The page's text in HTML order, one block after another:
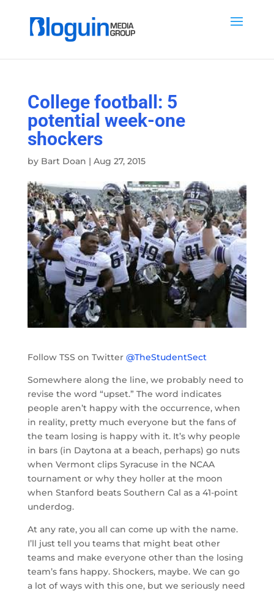
College football: 5
potential week-one
shockers
by Bart Doan | Aug 27, 2015
Follow TSS on Twitter @TheStudentSect
Somewhere along the line, we probably need to
revise the word “upset.” The word indicates
people aren’t happy with the occurrence, when
in reality, pretty much everyone but the fans of
the team losing is happy with it. It’s why people
in bars (in Daytona at a beach, perhaps) go nuts
when Vermont clips Syracuse in the NCAA
tournament or why they holler at the moon
when Stanford beats Southern Cal as a 41-point
underdog.
At any rate, you all can come up with the name.
I’ll just tell you teams that might beat other
teams and make everyone other than the losing
team’s fans happy. Shockers, maybe. We can go
a lot of ways with this one, but we seriously need